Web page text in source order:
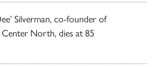
Silverman, co-founder of
Center North, dies at 85